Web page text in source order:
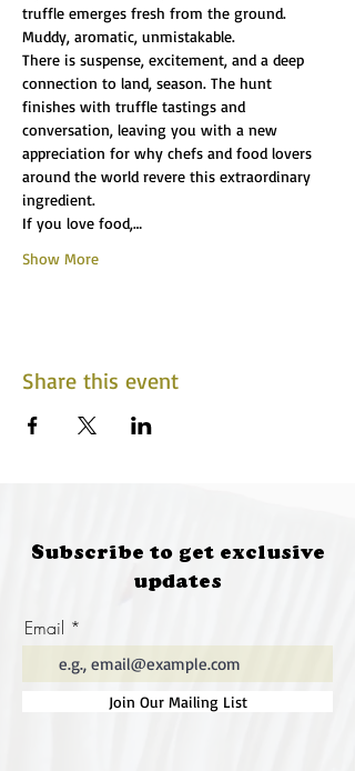
truffle emerges fresh from the ground.
Muddy, aromatic, unmistakable.
There is suspense, excitement, and a deep
connection to land, season. The hunt
finishes with truffle tastings and
conversation, leaving you with a new
appreciation for why chefs and food lovers
around the world revere this extraordinary
ingredient.
If you love food,…
Show More
Share this event
Subscribe to get exclusive
updates
Email
Join Our Mailing List